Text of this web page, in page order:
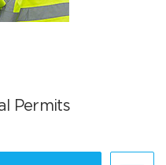
Permits